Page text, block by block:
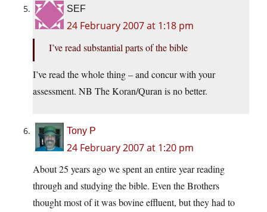
SEF
24 February 2007 at 1:18 pm
I’ve read substantial parts of the bible
I’ve read the whole thing – and concur with your
assessment. NB The Koran/Quran is no better.
Tony P
24 February 2007 at 1:20 pm
About 25 years ago we spent an entire year reading
through and studying the bible. Even the Brothers
thought most of it was bovine effluent, but they had to